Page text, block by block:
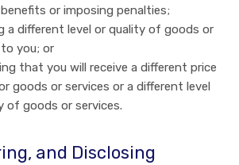
or imposing penalties;
a different level or quality of goods or
you; or
that you will receive a different price
goods or services or a different level
of goods or services.
and Disclosing